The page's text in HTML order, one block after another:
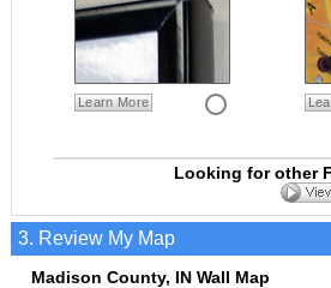
Learn More
Looking for other
3. Review My Map
Madison County, IN Wall Map